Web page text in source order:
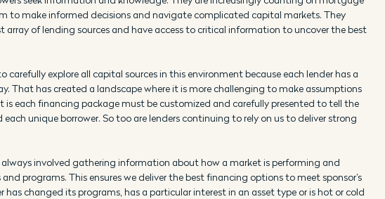
to make informed decisions and navigate complicated capital markets. They
array of lending sources and have access to critical information to uncover the best
carefully explore all capital sources in this environment because each lender has a
That has created a landscape where it is more challenging to make assumptions
is each financing package must be customized and carefully presented to tell the
unique borrower. So too are lenders continuing to rely on us to deliver strong
involved gathering information about how a market is performing and
programs. This ensures we deliver the best financing options to meet sponsor’s
has changed its programs, has a particular interest in an asset type or is hot or cold